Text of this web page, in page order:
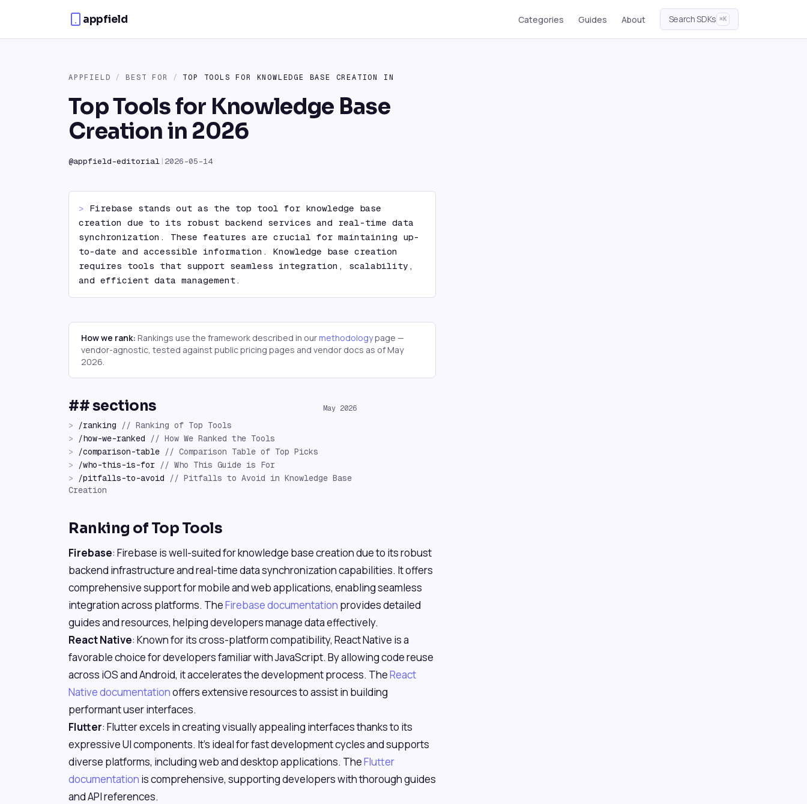
appfield Categories Guides About Search SDKs ⌘K
APPFIELD / BEST FOR / TOP TOOLS FOR KNOWLEDGE BASE CREATION IN
Top Tools for Knowledge Base
Creation in 2026
@appfield-editorial | 2026-05-14
> Firebase stands out as the top tool for knowledge base
creation due to its robust backend services and real-time data
synchronization. These features are crucial for maintaining up-
to-date and accessible information. Knowledge base creation
requires tools that support seamless integration, scalability,
and efficient data management.
How we rank: Rankings use the framework described in our methodologypage —
vendor-agnostic, tested against public pricing pages and vendor docs as of May
2026.
## sections May 2026
> /ranking // Ranking of Top Tools
>
/how-we-ranked // How We Ranked the Tools
>
/comparison-table // Comparison Table of Top Picks
>
/who-this-is-for // Who This Guide is For
>
/pitfalls-to-avoid // Pitfalls to Avoid in Knowledge Base
Creation
Ranking of Top Tools
Firebase: Firebase is well-suited for knowledge base creation due to its robust
backend infrastructure and real-time data synchronization capabilities. It offers
comprehensive support for mobile and web applications, enabling seamless
integration across platforms. TheFirebase documentation provides detailed
guides and resources, helping developers manage data effectively.
React Native: Known for its cross-platform compatibility, React Native is a
favorable choice for developers familiar with JavaScript. By allowing code reuse
across iOS and Android, it accelerates the development process. TheReact
Native documentationoffers extensive resources to assist in building
performant user interfaces.
Flutter: Flutter excels in creating visually appealing interfaces thanks to its
expressive UI components. It's ideal for fast development cycles and supports
diverse platforms, including web and desktop applications. TheFlutter
documentation is comprehensive, supporting developers with thorough guides
and API references.